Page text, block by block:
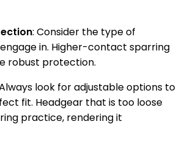
: Consider the type of
in. Higher-contact sparring
robust protection.
look for adjustable options to
fit. Headgear that is too loose
practice, rendering it